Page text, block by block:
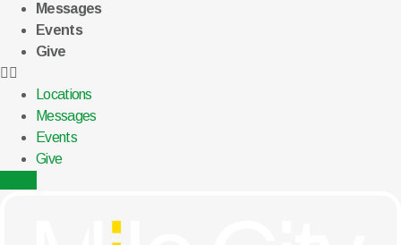
Messages
Events
Give
Locations
Messages
Events
Give